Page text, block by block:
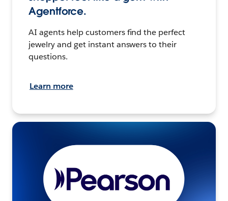
Agentforce.
AI agents help customers find the perfect
jewelry and get instant answers to their
questions.
Learn more